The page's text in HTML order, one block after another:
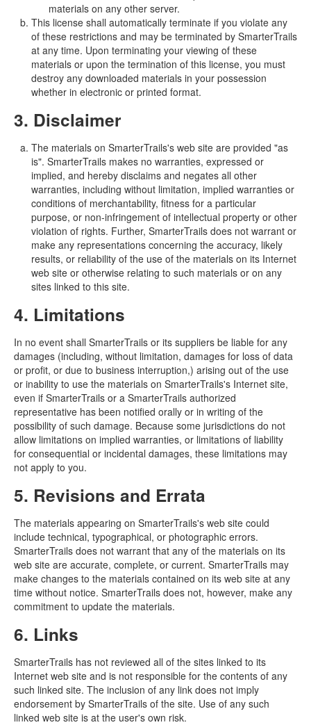
materials on any other server.
This license shall automatically terminate if you violate any
of these restrictions and may be terminated by SmarterTrails
at any time. Upon terminating your viewing of these
materials or upon the termination of this license, you must
destroy any downloaded materials in your possession
whether in electronic or printed format.
3. Disclaimer
The materials on SmarterTrails's web site are provided "as
is". SmarterTrails makes no warranties, expressed or
implied, and hereby disclaims and negates all other
warranties, including without limitation, implied warranties or
conditions of merchantability, fitness for a particular
purpose, or non-infringement of intellectual property or other
violation of rights. Further, SmarterTrails does not warrant or
make any representations concerning the accuracy, likely
results, or reliability of the use of the materials on its Internet
web site or otherwise relating to such materials or on any
sites linked to this site.
4. Limitations
In no event shall SmarterTrails or its suppliers be liable for any
damages (including, without limitation, damages for loss of data
or profit, or due to business interruption,) arising out of the use
or inability to use the materials on SmarterTrails's Internet site,
even if SmarterTrails or a SmarterTrails authorized
representative has been notified orally or in writing of the
possibility of such damage. Because some jurisdictions do not
allow limitations on implied warranties, or limitations of liability
for consequential or incidental damages, these limitations may
not apply to you.
5. Revisions and Errata
The materials appearing on SmarterTrails's web site could
include technical, typographical, or photographic errors.
SmarterTrails does not warrant that any of the materials on its
web site are accurate, complete, or current. SmarterTrails may
make changes to the materials contained on its web site at any
time without notice. SmarterTrails does not, however, make any
commitment to update the materials.
6. Links
SmarterTrails has not reviewed all of the sites linked to its
Internet web site and is not responsible for the contents of any
such linked site. The inclusion of any link does not imply
endorsement by SmarterTrails of the site. Use of any such
linked web site is at the user's own risk.